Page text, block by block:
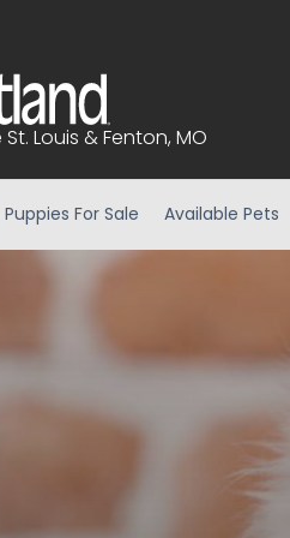
Louis & Fenton, MO
Puppies For Sale Available Pets